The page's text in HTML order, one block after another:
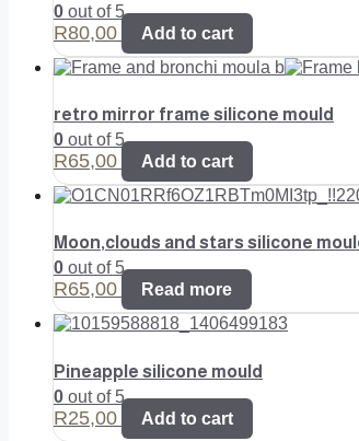
0 out of 5
R80,00 Add to cart
retro mirror frame silicone mould
0 out of 5
R65,00 Add to cart
Moon,clouds and stars silicone
0 out of 5
R65,00 Read more
Pineapple silicone mould
0 out of 5
R25,00 Add to cart